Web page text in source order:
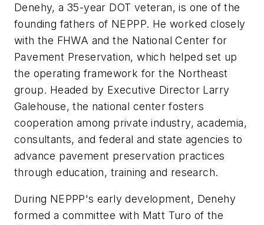
Denehy, a 35-year DOT veteran, is one of the
founding fathers of NEPPP. He worked closely
with the FHWA and the National Center for
Pavement Preservation, which helped set up
the operating framework for the Northeast
group. Headed by Executive Director Larry
Galehouse, the national center fosters
cooperation among private industry, academia,
consultants, and federal and state agencies to
advance pavement preservation practices
through education, training and research.
During NEPPP's early development, Denehy
formed a committee with Matt Turo of the